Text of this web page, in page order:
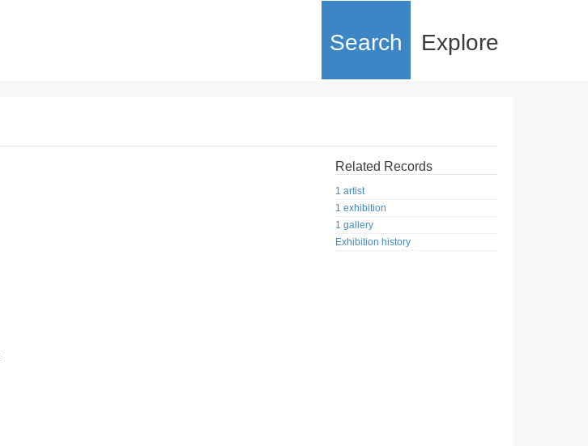
Search Explore
Related Records
1 artist
1 exhibition
1 gallery
Exhibition history